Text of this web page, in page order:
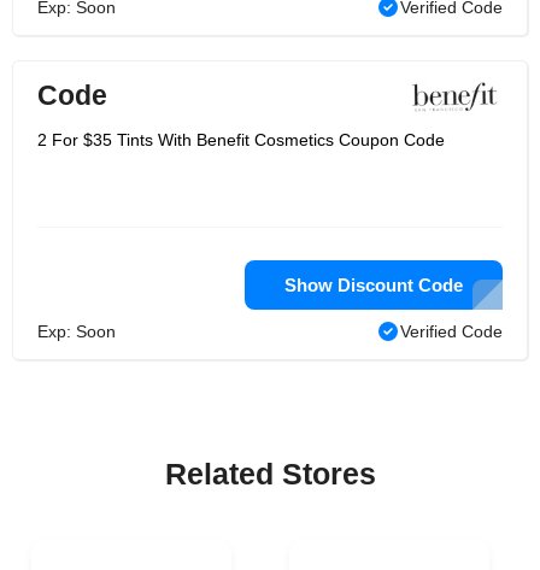
Exp: Soon Verified Code
Code
2 For $35 Tints With Benefit Cosmetics Coupon Code
Show Discount Code
Exp: Soon Verified Code
Related Stores